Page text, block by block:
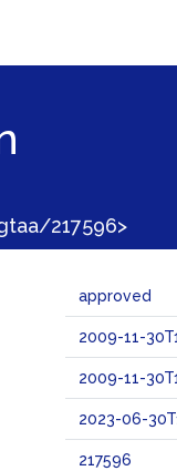
217596>
approved
2009-11-
2009-11-
2023-06-
217596